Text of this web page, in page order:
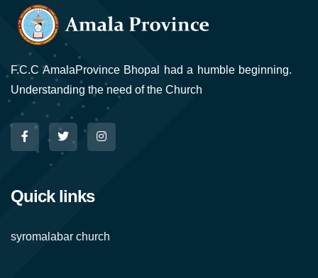
F.C.C AmalaProvince Bhopal had a humble beginning.
Understanding the need of the Church
Quick links
syromalabar church